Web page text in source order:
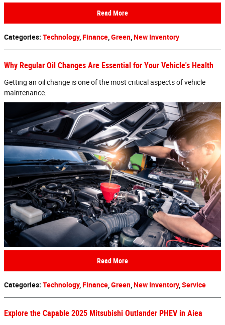
Read More
Categories: Technology, Finance Green New Inventory
Why Regular Oil Changes Are Essential for Your Vehicle's Health
Getting an oil change is one of the most critical aspects of vehicle
maintenance.
Read More
Categories: Technology, Finance Green New Inventory, Service
Explore the Capable 2025 Mitsubishi Outlander PHEV in Aiea